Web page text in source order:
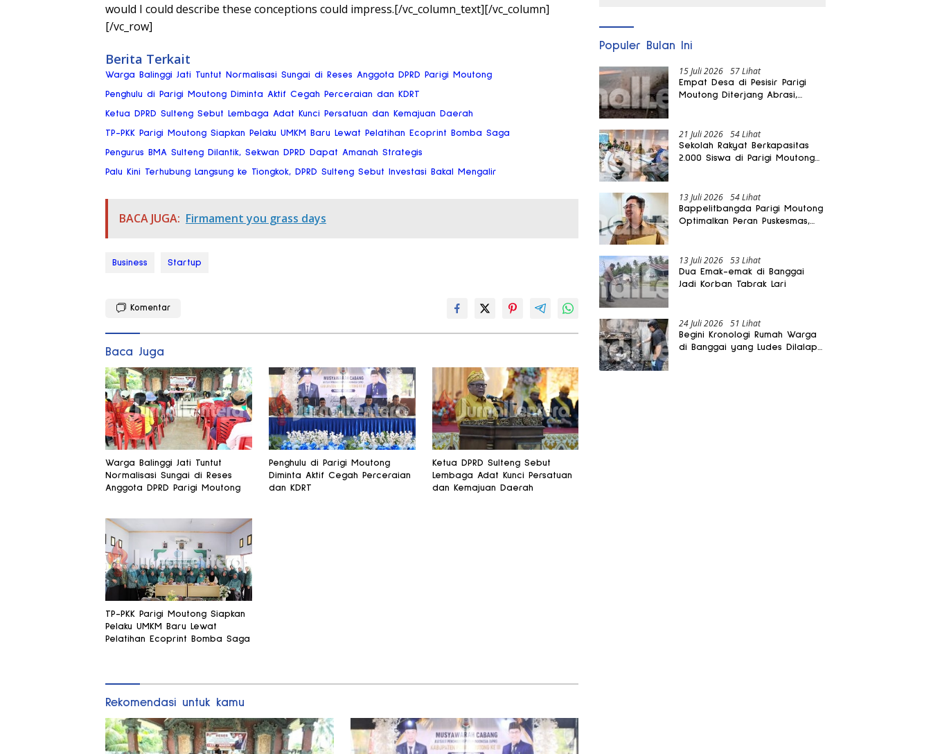
would I could describe these conceptions could impress.[/vc_column_text][/vc_column]
[/vc_row]
Berita Terkait
Warga Balinggi Jati Tuntut Normalisasi Sungai di Reses Anggota DPRD Parigi Moutong
Penghulu di Parigi Moutong Diminta Aktif Cegah Perceraian dan KDRT
Ketua DPRD Sulteng Sebut Lembaga Adat Kunci Persatuan dan Kemajuan Daerah
TP-PKK Parigi Moutong Siapkan Pelaku UMKM Baru Lewat Pelatihan Ecoprint Bomba Saga
Pengurus BMA Sulteng Dilantik, Sekwan DPRD Dapat Amanah Strategis
Palu Kini Terhubung Langsung ke Tiongkok, DPRD Sulteng Sebut Investasi Bakal Mengalir
BACA JUGA: Firmament you grass days
Business Startup
Komentar
Baca Juga
Warga Balinggi Jati Tuntut
Normalisasi Sungai di Reses
Anggota DPRD Parigi Moutong
Penghulu di Parigi Moutong
Diminta Aktif Cegah Perceraian
dan KDRT
Ketua DPRD Sulteng Sebut
Lembaga Adat Kunci Persatuan
dan Kemajuan Daerah
TP-PKK Parigi Moutong Siapkan
Pelaku UMKM Baru Lewat
Pelatihan Ecoprint Bomba Saga
Rekomendasi untuk kamu
Populer Bulan Ini
15 Juli 2026 57 Lihat
Empat Desa di Pesisir Parigi
Moutong Diterjang Abrasi,
21 Juli 2026 54 Lihat
Sekolah Rakyat Berkapasitas
2.000 Siswa di Parigi Moutong
13 Juli 2026 54 Lihat
Bappelitbangda Parigi Moutong
Optimalkan Peran Puskesmas,
13 Juli 2026 53 Lihat
Dua Emak-emak di Banggai
Jadi Korban Tabrak Lari
24 Juli 2026 51 Lihat
Begini Kronologi Rumah Warga
di Banggai yang Ludes Dilalap